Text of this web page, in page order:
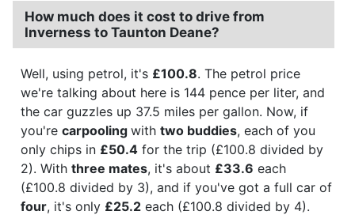
How much does it cost to drive from
Inverness to Taunton Deane?
Well, using petrol, it's £100.8. The petrol price
we're talking about here is 144 pence per liter, and
the car guzzles up 37.5 miles per gallon. Now, if
you're carpooling with two buddies, each of you
only chips in £50.4 for the trip (£100.8 divided by
2). With three mates, it's about £33.6 each
(£100.8 divided by 3), and if you've got a full car of
four, it's only £25.2 each (£100.8 divided by 4).